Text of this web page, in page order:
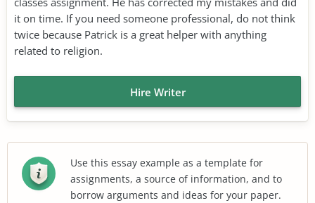
it on time. If you need someone professional, do not think
twice because Patrick is a great helper with anything
related to religion.
Hire Writer
Use this essay example as a template for
assignments, a source of information, and to
borrow arguments and ideas for your paper.